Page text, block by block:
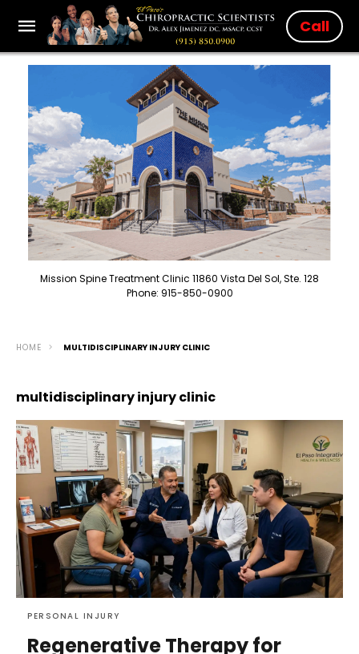
Call
Mission Spine Treatment Clinic 11860 Vista Del Sol, Ste. 128
Phone: 915-850-0900
HOME MULTIDISCIPLINARY INJURY CLINIC
multidisciplinary injury clinic
PERSONAL INJURY
Regenerative Therapy for